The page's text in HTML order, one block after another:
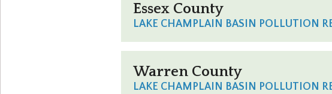
Essex County
LAKE CHAMPLAIN BASIN POLLUTION
Warren County
LAKE CHAMPLAIN BASIN POLLUTION